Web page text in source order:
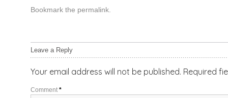
Bookmark the permalink.
Leave a Reply
Your email address will not be published. Required
Comment *